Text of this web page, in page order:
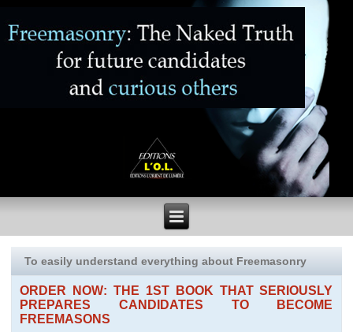
To easily understand everything about Freemasonry
ORDER NOW: THE 1ST BOOK THAT SERIOUSLY
PREPARES CANDIDATES TO BECOME
FREEMASONS